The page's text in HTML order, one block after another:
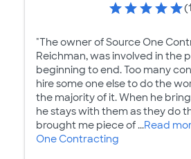
"The owner of Source One
Reichman, was involved in the
beginning to end. Too many
hire some one else to do the
the majority of it. When he
he stays with them as they do
brought me piece of ...Read
One Contracting